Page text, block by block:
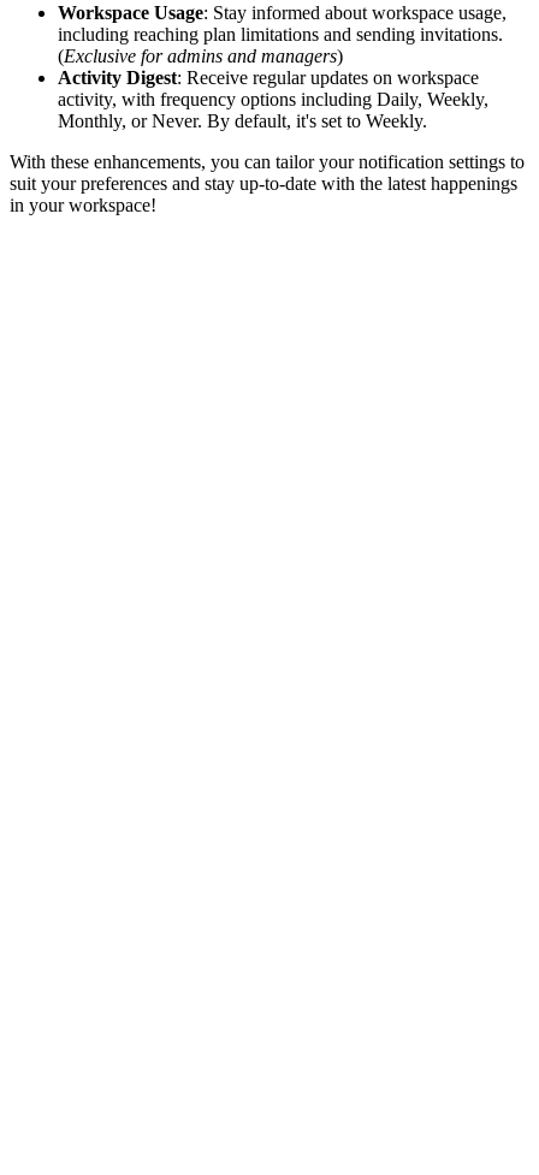
Workspace Usage: Stay informed about workspace usage,
including reaching plan limitations and sending invitations.
(Exclusive for admins and managers)
Activity Digest: Receive regular updates on workspace
activity, with frequency options including Daily, Weekly,
Monthly, or Never. By default, it's set to Weekly.
With these enhancements, you can tailor your notification settings to
suit your preferences and stay up-to-date with the latest happenings
in your workspace!